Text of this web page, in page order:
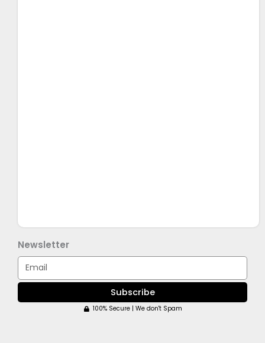
Newsletter
Email
Subscribe
100% Secure | We don't Spam